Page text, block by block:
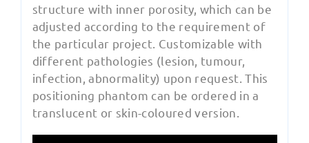
structure with inner porosity, which can be
adjusted according to the requirement of
the particular project. Customizable with
different pathologies (lesion, tumour,
infection, abnormality) upon request. This
positioning phantom can be ordered in a
translucent or skin-coloured version.